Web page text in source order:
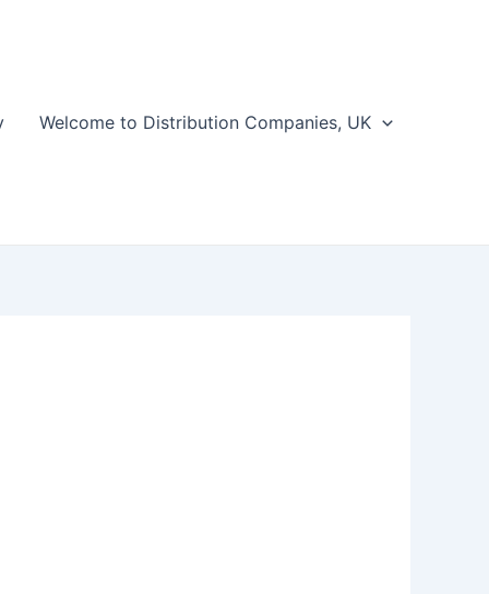
Welcome to Distribution Companies, UK